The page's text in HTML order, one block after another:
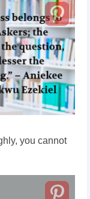
you cannot